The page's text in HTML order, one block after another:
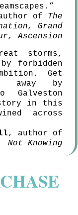
of
The
Grand
Ascension
storms,
forbidden
Get
away by
Galveston
in this
across
, author of
Not Knowing